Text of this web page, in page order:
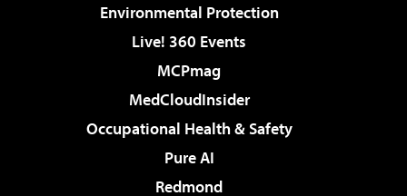
Environmental Protection
Live! 360 Events
MCPmag
MedCloudInsider
Occupational Health & Safety
Pure AI
Redmond